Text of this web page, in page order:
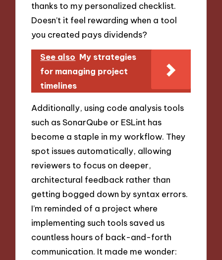
thanks to my personalized checklist.
Doesn’t it feel rewarding when a tool
you created pays dividends?
See also My strategies
for managing project
timelines
Additionally, using code analysis tools
such as SonarQube or ESLint has
become a staple in my workflow. They
spot issues automatically, allowing
reviewers to focus on deeper,
architectural feedback rather than
getting bogged down by syntax errors.
I’m reminded of a project where
implementing such tools saved us
countless hours of back-and-forth
communication. It made me wonder: